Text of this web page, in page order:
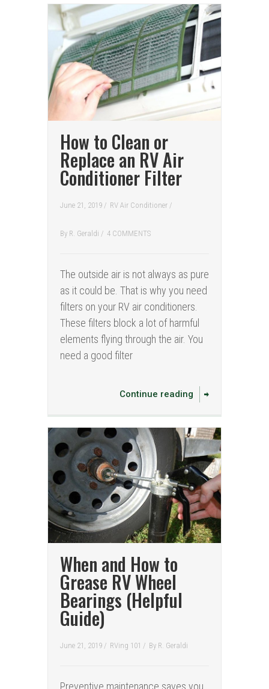
How to Clean or
Replace an RV Air
Conditioner Filter
June 21, 2019 / RV Air Conditioner /
By R. Geraldi / 4 COMMENTS
The outside air is not always as pure
as it could be. That is why you need
filters on your RV air conditioners.
These filters block a lot of harmful
elements flying through the air. You
need a good filter
Continue reading
When and How to
Grease RV Wheel
Bearings (Helpful
Guide)
June 21, 2019 / RVing 101 / By R. Geraldi
Preventive maintenance saves you